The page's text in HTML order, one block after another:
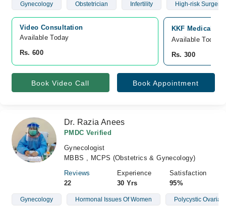
Gynecology Obstetrician Infertility High-risk Surgery
Video Consultation
Available Today
Rs. 600
KKF Medical
Available Today
Rs. 300
Book Video Call Book Appointment
Dr. Razia Anees
PMDC Verified
Gynecologist
MBBS , MCPS (Obstetrics & Gynecology)
Reviews
22
Experience
30 Yrs
Satisfaction
95%
Gynecology Hormonal Issues Of Women Polycystic